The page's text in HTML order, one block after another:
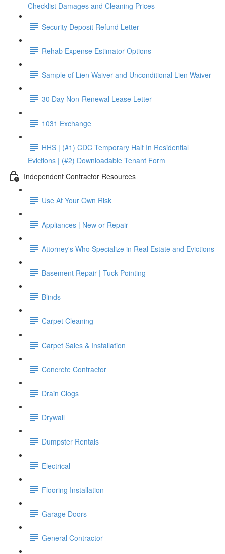
Checklist Damages and Cleaning Prices
Security Deposit Refund Letter
Rehab Expense Estimator Options
Sample of Lien Waiver and Unconditional Lien Waiver
30 Day Non-Renewal Lease Letter
1031 Exchange
HHS | (#1) CDC Temporary Halt In Residential
Evictions | (#2) Downloadable Tenant Form
Independent Contractor Resources
Use At Your Own Risk
Appliances | New or Repair
Attorney's Who Specialize in Real Estate and Evictions
Basement Repair | Tuck Pointing
Blinds
Carpet Cleaning
Carpet Sales & Installation
Concrete Contractor
Drain Clogs
Drywall
Dumpster Rentals
Electrical
Flooring Installation
Garage Doors
General Contractor